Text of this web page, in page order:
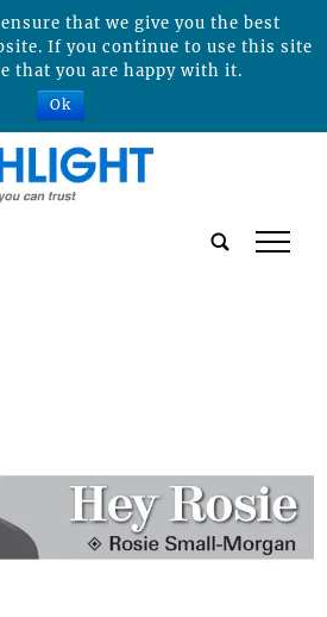
tap
that we give you the best
If you continue to use this site
that you are happy with it.
Ok